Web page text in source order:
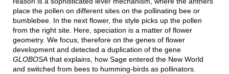
place the pollen on different sites on the pollinating bee or
bumblebee. In the next flower, the style picks up the pollen
from the right site. Here, speciation is a matter of flower
geometry. We focus, therefore on the genes of flower
development and detected a duplication of the gene
GLOBOSAthat explains, how Sage entered the New World
and switched from bees to humming-birds as pollinators.